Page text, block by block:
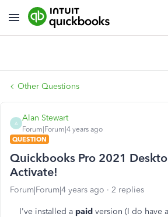
Other Questions
A
Alan Stewart
Forum|Forum|4 years ago
QUESTION
Quickbooks Pro 2021
Activate!
Forum|Forum|4 years ago 2 replies
I've installed a paid version (I do have